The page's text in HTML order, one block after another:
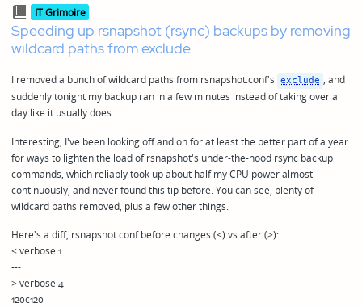
Posted
in IT Grimoire
Speeding up rsnapshot (rsync) backups by removing
wildcard paths from exclude
I removed a bunch of wildcard paths from rsnapshot.conf's exclude , and
suddenly tonight my backup ran in a few minutes instead of taking over a
day like it usually does.
Interesting, I've been looking off and on for at least the better part of a year
for ways to lighten the load of rsnapshot's under-the-hood rsync backup
commands, which reliably took up about half my CPU power almost
continuously, and never found this tip before. You can see, plenty of
wildcard paths removed, plus a few other things.
Here's a diff, rsnapshot.conf before changes (<) vs after (>):
< verbose 1
---
> verbose 4
120c120